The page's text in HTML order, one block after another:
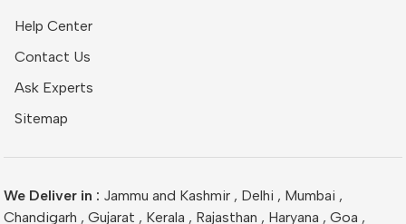
Help Center
Contact Us
Ask Experts
Sitemap
We Deliver in : Jammu and Kashmir , Delhi , Mumbai ,
Chandigarh , Gujarat , Kerala , Rajasthan , Haryana , Goa ,